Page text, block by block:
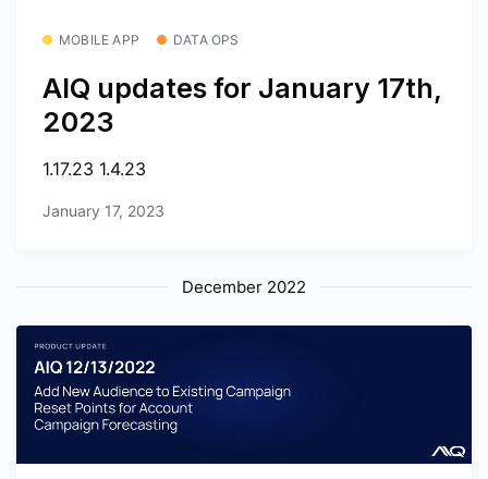
MOBILE APP DATA OPS
AIQ updates for January 17th,
2023
1.17.23 1.4.23
January 17, 2023
December 2022